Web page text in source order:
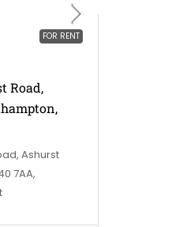
FOR RENT
Road,
Ashurst
7AA,